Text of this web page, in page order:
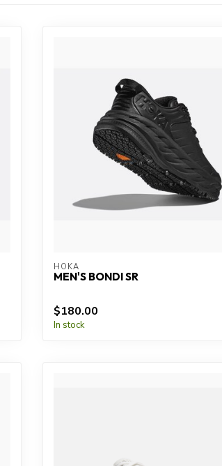
HOKA
MEN'S BONDI SR
$180.00
In stock